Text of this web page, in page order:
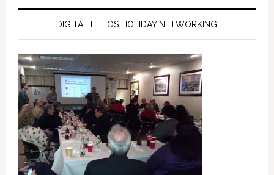
DIGITAL ETHOS HOLIDAY NETWORKING